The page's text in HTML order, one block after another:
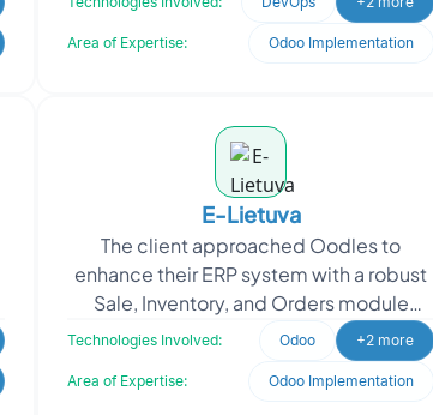
implementation. With a fo
Area of Expertise: Odoo Implementation
E-Lietuva
The client approached Oodles to
enhance their ERP system with a robust
Sale, Inventory, and Orders module
using Odoo. Oodles developed and
implemented the Odoo Inven
Technologies Involved: Odoo +2 more
Area of Expertise: Odoo Implementation